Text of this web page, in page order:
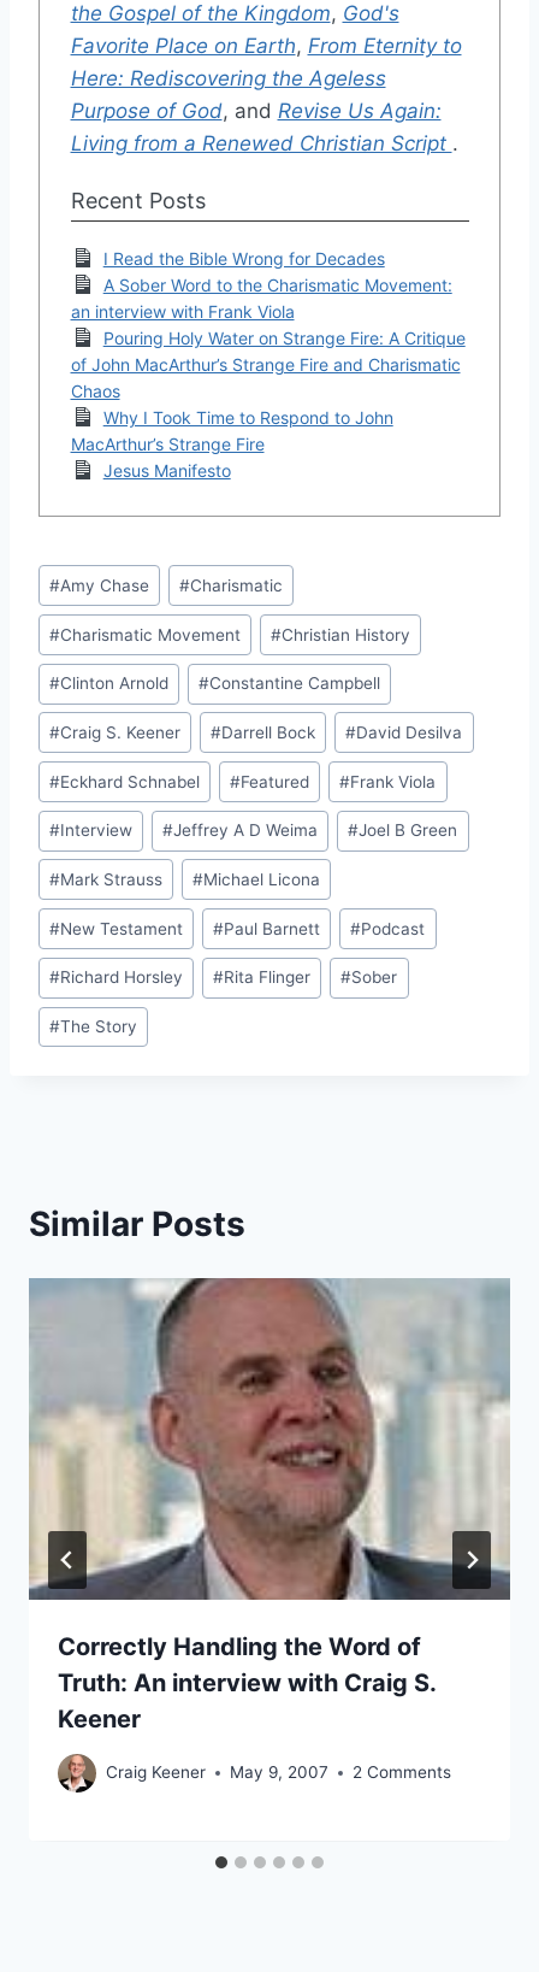
the Gospel of the Kingdom, God's
Favorite Place on Earth, From Eternity to
Here: Rediscovering the Ageless
Purpose of God, and Revise Us Again:
Living from a Renewed Christian Script .
Recent Posts
I Read the Bible Wrong for Decades
A Sober Word to the Charismatic Movement:
an interview with Frank Viola
Pouring Holy Water on Strange Fire: A Critique
of John MacArthur’s Strange Fire and Charismatic
Chaos
Why I Took Time to Respond to John
MacArthur’s Strange Fire
Jesus Manifesto
Post
Tags:
#Amy Chase #Charismatic
#Charismatic Movement #Christian History
#Clinton Arnold #Constantine Campbell
#Craig S. Keener #Darrell Bock #David Desilva
#Eckhard Schnabel #Featured #Frank Viola
#Interview #Jeffrey A D Weima #Joel B Green
#Mark Strauss #Michael Licona
#New Testament #Paul Barnett #Podcast
#Richard Horsley #Rita Flinger #Sober
#The Story
Similar Posts
Correctly Handling the Word of
Truth: An interview with Craig S.
Keener
Craig Keener May 9, 2007 2 Comments